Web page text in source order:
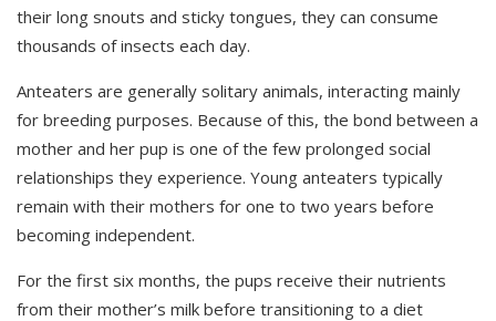
their long snouts and sticky tongues, they can consume
thousands of insects each day.
Anteaters are generally solitary animals, interacting mainly
for breeding purposes. Because of this, the bond between a
mother and her pup is one of the few prolonged social
relationships they experience. Young anteaters typically
remain with their mothers for one to two years before
becoming independent.
For the first six months, the pups receive their nutrients
from their mother’s milk before transitioning to a diet